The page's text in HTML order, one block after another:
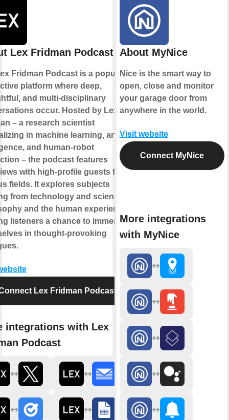
Lex Fridman Podcast
Fridman Podcast is a popular
platform where deep,
and multi-disciplinary
occur. Hosted by Lex
– a research scientist
in machine learning, artificial
and human-robot
– the podcast features
with high-profile guests from
fields. It explores subjects
from technology and science to
and the human experience,
listeners a chance to immerse
in thought-provoking
Lex Fridman Podcast
integrations with Lex
Podcast
About MyNice
Nice is the smart way to
open, close and monitor
your garage door from
anywhere in the world.
Visit website
Connect MyNice
More integrations
with MyNice